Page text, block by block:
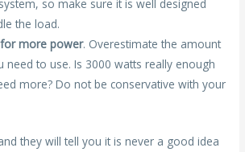
so make sure it is well designed
the load.
more power. Overestimate the amount
need to use. Is 3000 watts really enough
more? Do not be conservative with your
they will tell you it is never a good idea